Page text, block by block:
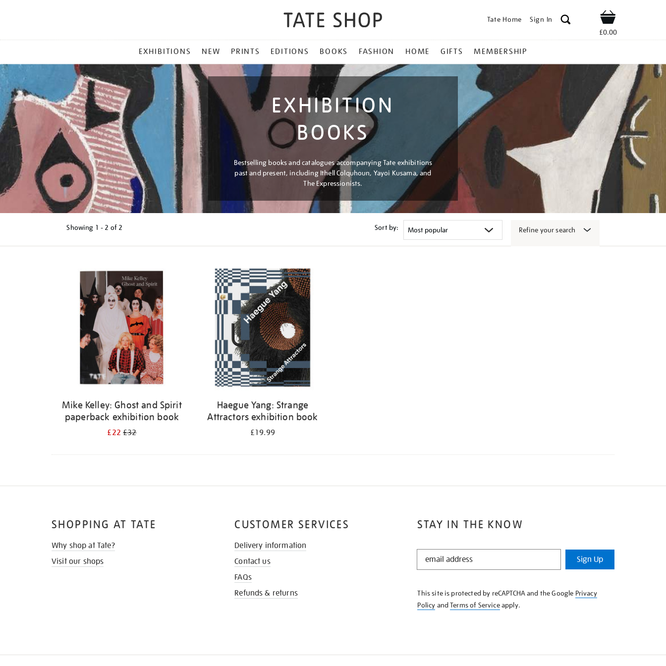
Tate Home Sign In Shop
£0.00
MENU
EXHIBITIONS NEW PRINTS EDITIONS BOOKS FASHION HOME GIFTS MEMBERSHIP
EXHIBITION
BOOKS
Bestselling books and catalogues accompanying Tate exhibitions
past and present, including Ithell Colquhoun, Yayoi Kusama, and
The Expressionists.
Showing 1 - 2 of 2 Sort by: Refine your search
Mike Kelley: Ghost and Spirit
paperback exhibition book
£22£32
Haegue Yang: Strange
Attractors exhibition book
£19.99
STAY IN THE KNOW
STAY
KNOW
Sign Up
This site is protected by reCAPTCHA and the Google Privacy
Policy andTerms of Serviceapply.
SHOPPING AT TATE
Why shop at Tate?
Visit our shops
CUSTOMER SERVICES
Delivery information
Contact us
FAQs
Refunds & returns